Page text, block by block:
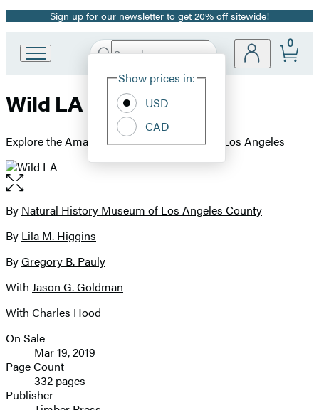
Promotion
Sign up for our newsletter to get 20% off sitewide!
Book
Group
Search
Hachette
Site
Show prices in:
USD
CAD
0
Wild LA
Explore the Amazing Nature in and Around Los Angeles
Open
the
full-
image
Contributors
By Natural History Museum of Los Angeles County
By Lila M. Higgins
ByGregory B. Pauly
With Jason G. Goldman
With Charles Hood
Formats
and
Prices
On Sale
Mar 19, 2019
Page Count
332 pages
Publisher